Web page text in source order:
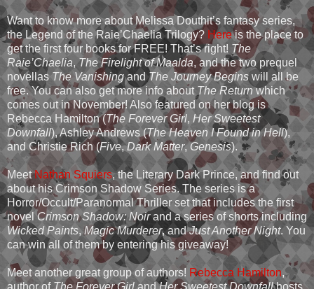
Want to know more about Melissa Douthit’s fantasy series,
the Legend of the Raie’Chaelia Trilogy? Hereis the place to
get the first four books for FREE! That’s right! The
Raie’Chaelia, The Firelight of Maalda, and the two prequel
novellas The Vanishingand The Journey Begins will all be
free. You can also get more info about The Returnwhich
comes out in November! Also featured on her blog is
Rebecca Hamilton (The Forever Girl, Her Sweetest
Downfall), Ashley Andrews (The Heaven I Found in Hell),
and Christie Rich (Five,Dark Matter,Genesis).
MeetNathan Squiers, the Literary Dark Prince, and find out
about his Crimson Shadow Series. The series is a
Horror/Occult/Paranormal Thriller set that includes the first
novelCrimson Shadow: Noirand a series of shorts including
Wicked Paints, Magic Murderer, andJust Another Night. You
can win all of them by entering his giveaway!
Meet another great group of authors! Rebecca Hamilton,
author ofThe Forever Girl andHer Sweetest Downfallhosts